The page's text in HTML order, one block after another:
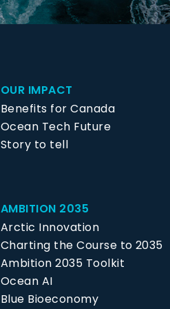
OUR IMPACT
Benefits for Canada
Ocean Tech Future
Story to tell
AMBITION 2035
Arctic Innovation
Charting the Course to 2035
Ambition 2035 Toolkit
Ocean AI
Blue Bioeconomy